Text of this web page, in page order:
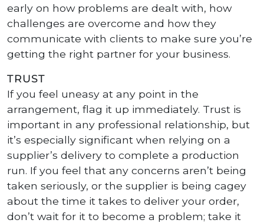
early on how problems are dealt with, how
challenges are overcome and how they
communicate with clients to make sure you’re
getting the right partner for your business.
TRUST
If you feel uneasy at any point in the
arrangement, flag it up immediately. Trust is
important in any professional relationship, but
it’s especially significant when relying on a
supplier’s delivery to complete a production
run. If you feel that any concerns aren’t being
taken seriously, or the supplier is being cagey
about the time it takes to deliver your order,
don’t wait for it to become a problem; take it